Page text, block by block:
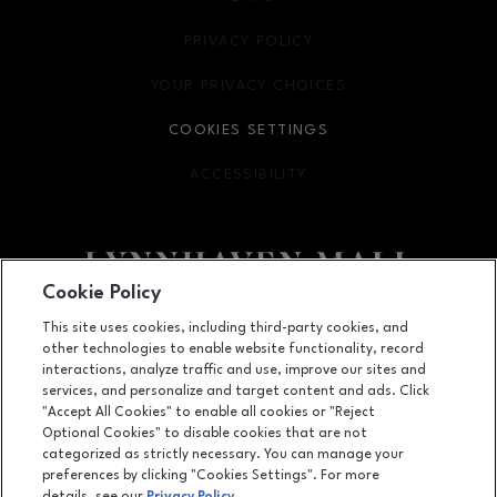
Facebook pageFacebook page
footer-
701 Lynnhaven Parkway, Virginia Beach, VA 23452
(757) 340-5636
PRIVACY POLICY
OPENS IN NEW WINDOW
YOUR PRIVACY CHOICES
OPENS IN NEW WINDOW
COOKIES SETTINGS
ACCESSIBILITY
OPENS IN NEW WINDOW
LEASING
OPENS IN NEW WINDOW
Cookie Policy
This site uses cookies, including third-party cookies, and
other technologies to enable website functionality, record
interactions, analyze traffic and use, improve our sites and
services, and personalize and target content and ads. Click
"Accept All Cookies" to enable all cookies or "Reject
Optional Cookies" to disable cookies that are not
categorized as strictly necessary. You can manage your
preferences by clicking "Cookies Settings". For more